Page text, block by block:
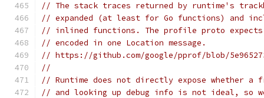
// The stack traces returned by runtime's
// expanded (at least for Go functions) and
// inlined functions. The profile proto
// encoded in one Location message.
// https://github.com/google/pprof/blob/
//
// Runtime does not directly expose whether
// and looking up debug info is not ideal, so